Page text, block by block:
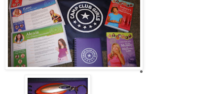
As Sydney’s clothes began to dry in the torrid sun, the water
rushed along the curb like a river. It streamed between
Sydney’s toes and sent goose bumps creeping up to her
knees.
Sydney lived in the middle of a row of brick houses. The two-
story tall houses were connected so they looked like one
long building. The only windows were in the front and the
back. The houses were close to the street, and each had a